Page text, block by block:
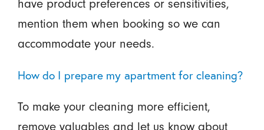
have product preferences or sensitivities,
mention them when booking so we can
accommodate your needs.
How do I prepare my apartment for cleaning?
To make your cleaning more efficient,
remove valuables and let us know about